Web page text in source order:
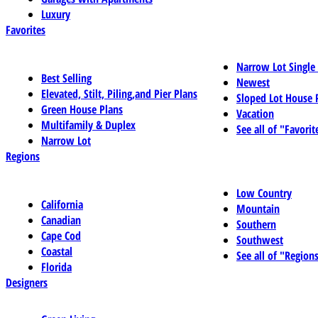
Luxury
Favorites
Best Selling
Elevated, Stilt, Piling,and Pier Plans
Green House Plans
Multifamily & Duplex
Narrow Lot
Narrow Lot
Newest
Sloped Lot House
Vacation
See all of
Regions
California
Canadian
Cape Cod
Coastal
Florida
Low Country
Mountain
Southern
Southwest
See all of
Designers